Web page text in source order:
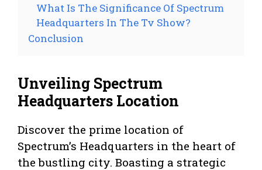
What Is The Significance Of Spectrum
Headquarters In The Tv Show?
Conclusion
Unveiling Spectrum
Headquarters Location
Discover the prime location of
Spectrum’s Headquarters in the heart of
the bustling city. Boasting a strategic